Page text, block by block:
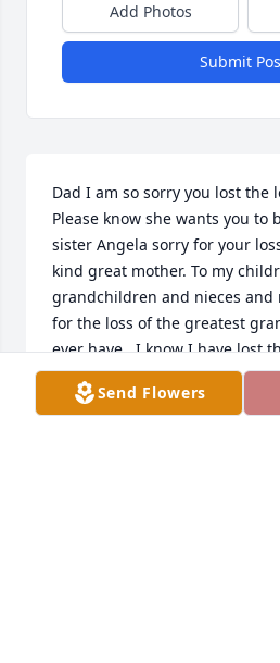
Add Photos
Submit
Dad I am so sorry you lost the
Please know she wants you to
sister Angela sorry for your
kind great mother. To my
grandchildren and nieces and
for the loss of the greatest
ever have.  I know I have lost
on the face of this earth. Love
mom. Send Flowers